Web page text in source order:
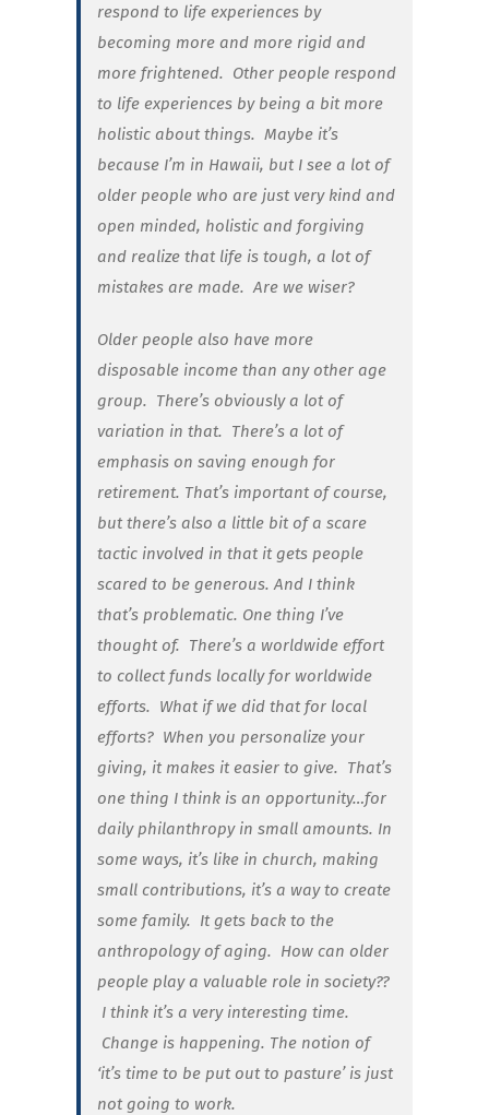
respond to life experiences by
becoming more and more rigid and
more frightened. Other people respond
to life experiences by being a bit more
holistic about things. Maybe it’s
because I’m in Hawaii, but I see a lot of
older people who are just very kind and
open minded, holistic and forgiving
and realize that life is tough, a lot of
mistakes are made. Are we wiser?
Older people also have more
disposable income than any other age
group. There’s obviously a lot of
variation in that. There’s a lot of
emphasis on saving enough for
retirement. That’s important of course,
but there’s also a little bit of a scare
tactic involved in that it gets people
scared to be generous. And I think
that’s problematic. One thing I’ve
thought of. There’s a worldwide effort
to collect funds locally for worldwide
efforts. What if we did that for local
efforts? When you personalize your
giving, it makes it easier to give. That’s
one thing I think is an opportunity…for
daily philanthropy in small amounts. In
some ways, it’s like in church, making
small contributions, it’s a way to create
some family. It gets back to the
anthropology of aging. How can older
people play a valuable role in society??
I think it’s a very interesting time.
Change is happening. The notion of
‘it’s time to be put out to pasture’ is just
not going to work.